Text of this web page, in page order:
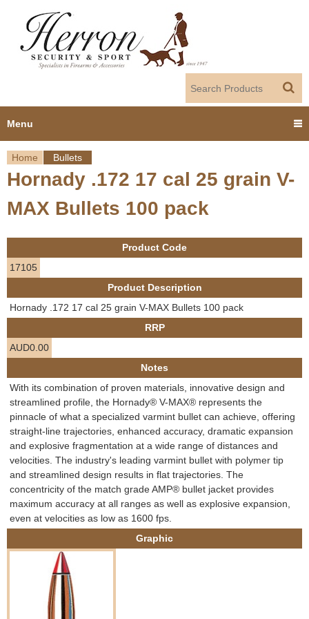
Y
o
u
a
r
h
e
r
e
Home Bullets
Hornady .172 17 cal 25 grain V-
MAX Bullets 100 pack
Product Code
17105
Product Description
Hornady .172 17 cal 25 grain V-MAX Bullets 100 pack
RRP
AUD0.00
Notes
With its combination of proven materials, innovative design and
streamlined profile, the Hornady® V-MAX® represents the
pinnacle of what a specialized varmint bullet can achieve, offering
straight-line trajectories, enhanced accuracy, dramatic expansion
and explosive fragmentation at a wide range of distances and
velocities. The industry's leading varmint bullet with polymer tip
and streamlined design results in flat trajectories. The
concentricity of the match grade AMP® bullet jacket provides
maximum accuracy at all ranges as well as explosive expansion,
even at velocities as low as 1600 fps.
Graphic
Menu
Home
About us
Employment